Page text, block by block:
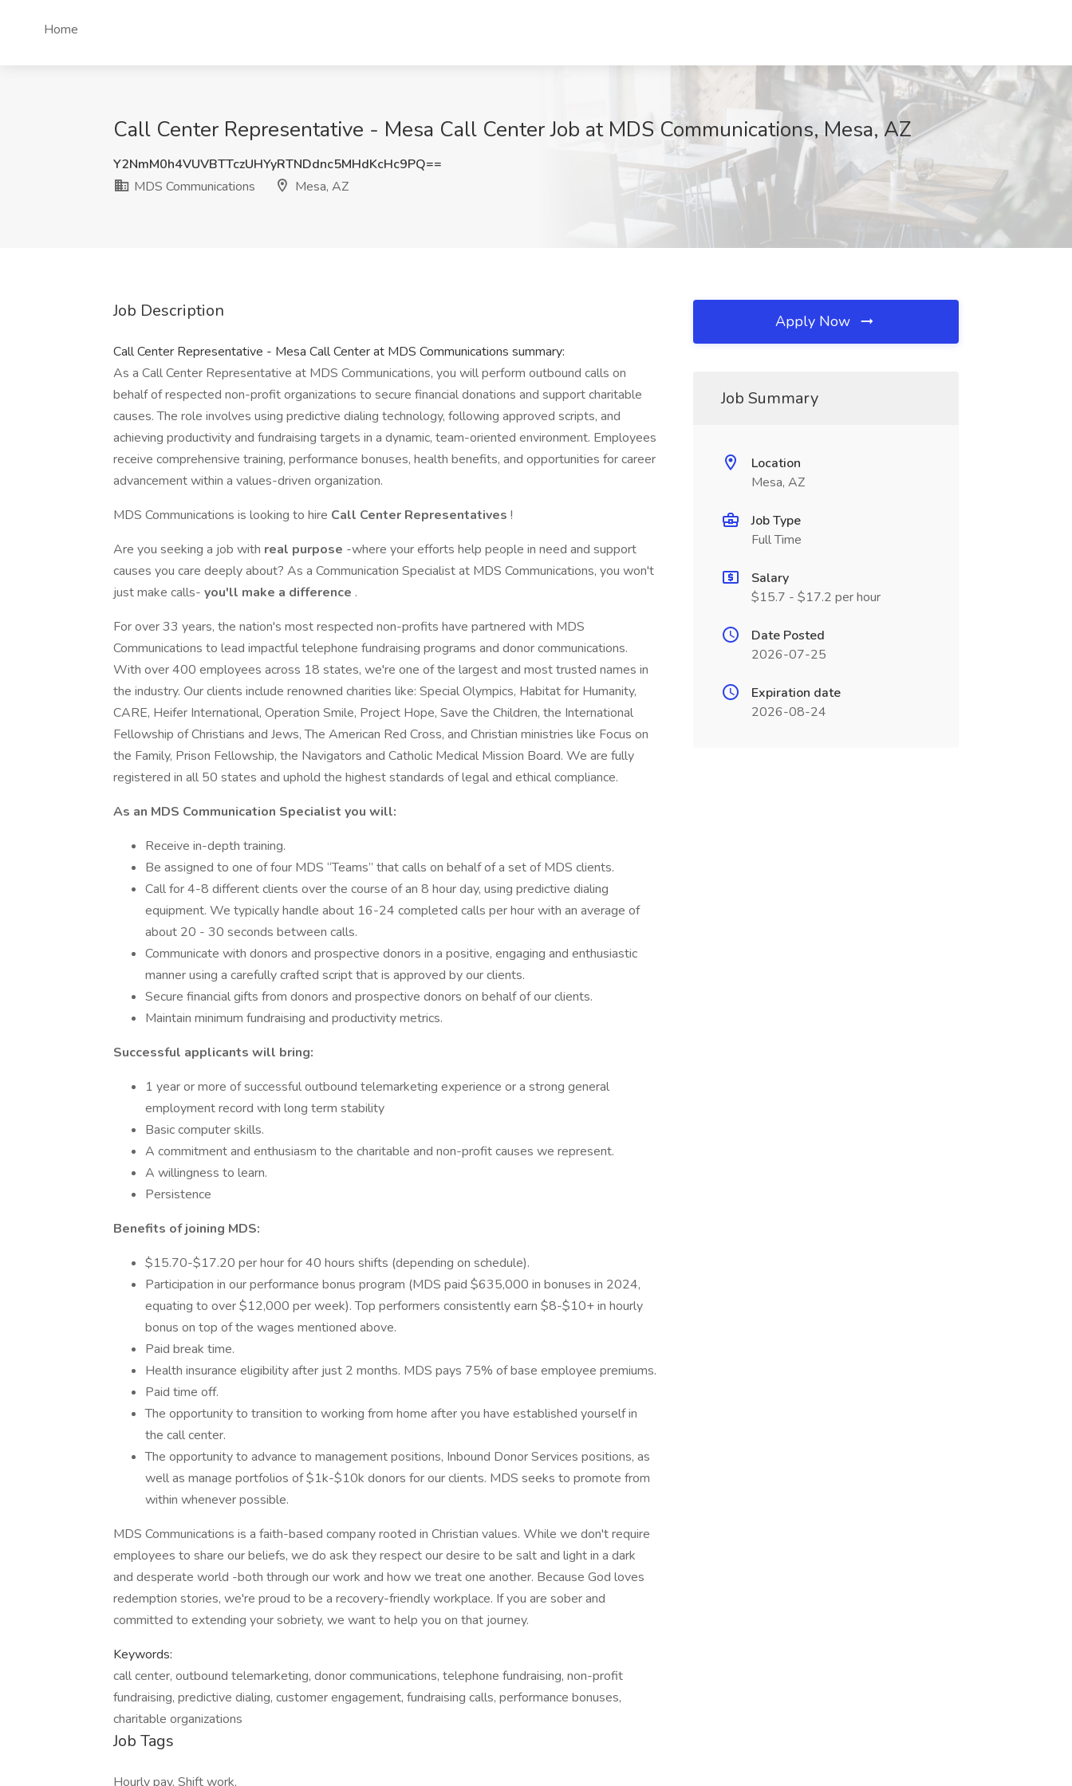
Home
Call Center Representative - Mesa Call Center Job at MDS Communications, Mesa, AZ
Y2NmM0h4VUVBTTczUHYyRTNDdnc5MHdKcHc9PQ==
MDS Communications
Mesa, AZ
Job Description
Call Center Representative - Mesa Call Center at MDS Communications summary:
As a Call Center Representative at MDS Communications, you will perform outbound calls on
behalf of respected non-profit organizations to secure financial donations and support charitable
causes. The role involves using predictive dialing technology, following approved scripts, and
achieving productivity and fundraising targets in a dynamic, team-oriented environment. Employees
receive comprehensive training, performance bonuses, health benefits, and opportunities for career
advancement within a values-driven organization.
MDS Communications is looking to hire Call Center Representatives !
Are you seeking a job with real purpose -where your efforts help people in need and support
causes you care deeply about? As a Communication Specialist at MDS Communications, you won't
just make calls- you'll make a difference .
For over 33 years, the nation's most respected non-profits have partnered with MDS
Communications to lead impactful telephone fundraising programs and donor communications.
With over 400 employees across 18 states, we're one of the largest and most trusted names in
the industry. Our clients include renowned charities like: Special Olympics, Habitat for Humanity,
CARE, Heifer International, Operation Smile, Project Hope, Save the Children, the International
Fellowship of Christians and Jews, The American Red Cross, and Christian ministries like Focus on
the Family, Prison Fellowship, the Navigators and Catholic Medical Mission Board. We are fully
registered in all 50 states and uphold the highest standards of legal and ethical compliance.
As an MDS Communication Specialist you will:
Receive in-depth training.
Be assigned to one of four MDS “Teams” that calls on behalf of a set of MDS clients.
Call for 4-8 different clients over the course of an 8 hour day, using predictive dialing
equipment. We typically handle about 16-24 completed calls per hour with an average of
about 20 - 30 seconds between calls.
Communicate with donors and prospective donors in a positive, engaging and enthusiastic
manner using a carefully crafted script that is approved by our clients.
Secure financial gifts from donors and prospective donors on behalf of our clients.
Maintain minimum fundraising and productivity metrics.
Successful applicants will bring:
1 year or more of successful outbound telemarketing experience or a strong general
employment record with long term stability
Basic computer skills.
A commitment and enthusiasm to the charitable and non-profit causes we represent.
A willingness to learn.
Persistence
Benefits of joining MDS:
$15.70-$17.20 per hour for 40 hours shifts (depending on schedule).
Participation in our performance bonus program (MDS paid $635,000 in bonuses in 2024,
equating to over $12,000 per week). Top performers consistently earn $8-$10+ in hourly
bonus on top of the wages mentioned above.
Paid break time.
Health insurance eligibility after just 2 months. MDS pays 75% of base employee premiums.
Paid time off.
The opportunity to transition to working from home after you have established yourself in
the call center.
The opportunity to advance to management positions, Inbound Donor Services positions, as
well as manage portfolios of $1k-$10k donors for our clients. MDS seeks to promote from
within whenever possible.
MDS Communications is a faith-based company rooted in Christian values. While we don't require
employees to share our beliefs, we do ask they respect our desire to be salt and light in a dark
and desperate world -both through our work and how we treat one another. Because God loves
redemption stories, we're proud to be a recovery-friendly workplace. If you are sober and
committed to extending your sobriety, we want to help you on that journey.
Keywords:
call center, outbound telemarketing, donor communications, telephone fundraising, non-profit
fundraising, predictive dialing, customer engagement, fundraising calls, performance bonuses,
charitable organizations
Job Tags
Hourly pay, Shift work,
Apply Now
Job Summary
Location
Mesa, AZ
Job Type
Full Time
Salary
$15.7 - $17.2 per hour
Date Posted
2026-07-25
Expiration date
2026-08-24